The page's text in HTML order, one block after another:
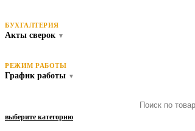
БУХГАЛТЕРИЯ
Акты сверок ▼
РЕЖИМ РАБОТЫ
График работы ▼
выберите категорию